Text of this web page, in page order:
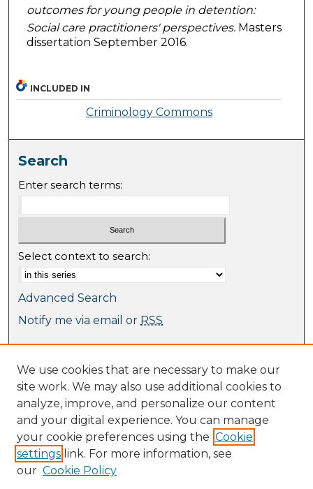
outcomes for young people in detention:
Social care practitioners' perspectives.Masters
dissertation September 2016.
INCLUDED IN
Criminology Commons
Search
Enter search terms:
Select context to search:
Advanced Search
Notify me via email or RSS
Collections
Journal Collection
Special Collections
Disciplines
TU Dublin Authors
Author Corner
We use cookies that are necessary to make our
site work. We may also use additional cookies to
analyze, improve, and personalize our content
and your digital experience. You can manage
your cookie preferences using the Cookie
settings link. For more information, see
our Cookie Policy